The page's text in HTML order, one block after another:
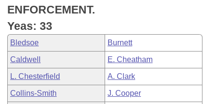
Bills in Joint Committees
Meetings Of The Whole/Business Meetings
Personalized Bill Tracking
Bills Returned from Committee
Bill Conflicts Report
Senate
House Budget
Senate Budget
House Roll Call
ENFORCEMENT.
Yeas: 33
Bledsoe Burnett
Caldwell E. Cheatham
L. Chesterfield A. Clark
Collins-Smith J. Cooper